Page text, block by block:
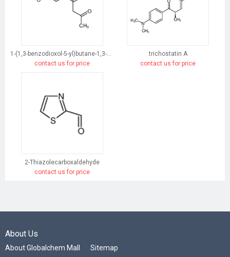
1-(1,3-benzodioxol-5-yl)butane-1,3-dione
contact us for price
trichostatin A
contact us for price
2-Thiazolecarboxaldehyde
contact us for price
About Us
About Globalchem Mall Sitemap